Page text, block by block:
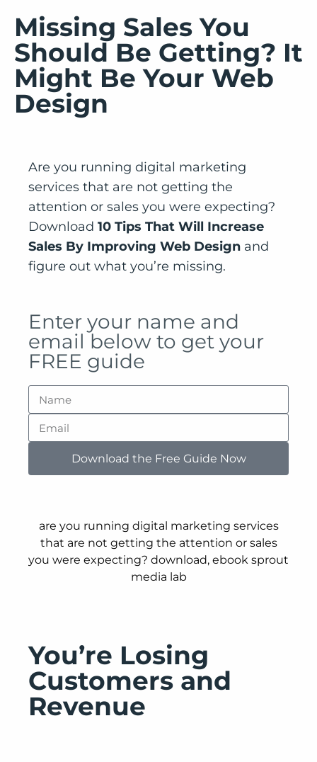
Missing Sales You
Should Be Getting? It
Might Be Your Web
Design
Are you running digital marketing
services that are not getting the
attention or sales you were expecting?
Download 10 Tips That Will Increase
Sales By Improving Web Design and
figure out what you’re missing.
Enter your name and
email below to get your
FREE guide
Download the Free Guide Now
You’re Losing
Customers and
Revenue